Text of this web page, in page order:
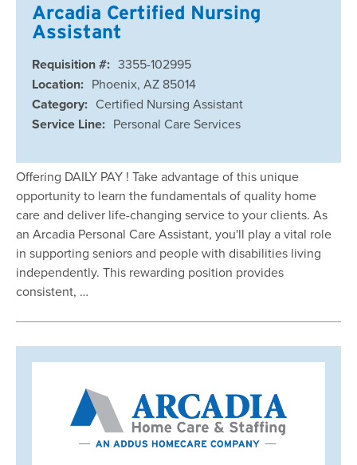
Arcadia Certified Nursing
Assistant
Requisition #: 3355-102995
Location: Phoenix, AZ 85014
Category: Certified Nursing Assistant
Service Line: Personal Care Services
Offering DAILY PAY ! Take advantage of this unique
opportunity to learn the fundamentals of quality home
care and deliver life-changing service to your clients. As
an Arcadia Personal Care Assistant, you'll play a vital role
in supporting seniors and people with disabilities living
independently. This rewarding position provides
consistent, …